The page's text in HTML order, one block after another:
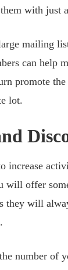
with just
mailing
can help
promote
lot.
increase
will offer
they will
number of